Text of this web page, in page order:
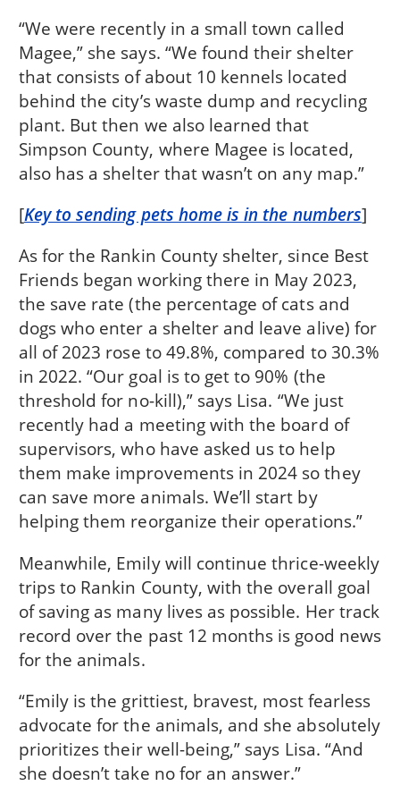
“We were recently in a small town called
Magee,” she says. “We found their shelter
that consists of about 10 kennels located
behind the city’s waste dump and recycling
plant. But then we also learned that
Simpson County, where Magee is located,
also has a shelter that wasn’t on any map.”
[Key to sending pets home is in the numbers]
As for the Rankin County shelter, since Best
Friends began working there in May 2023,
the save rate (the percentage of cats and
dogs who enter a shelter and leave alive) for
all of 2023 rose to 49.8%, compared to 30.3%
in 2022. “Our goal is to get to 90% (the
threshold for no-kill),” says Lisa. “We just
recently had a meeting with the board of
supervisors, who have asked us to help
them make improvements in 2024 so they
can save more animals. We’ll start by
helping them reorganize their operations.”
Meanwhile, Emily will continue thrice-weekly
trips to Rankin County, with the overall goal
of saving as many lives as possible. Her track
record over the past 12 months is good news
for the animals.
“Emily is the grittiest, bravest, most fearless
advocate for the animals, and she absolutely
prioritizes their well-being,” says Lisa. “And
she doesn’t take no for an answer.”